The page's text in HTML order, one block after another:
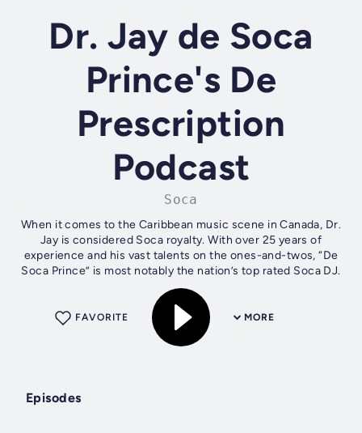
Dr. Jay de Soca
Prince's De
Prescription
Podcast
Soca
When it comes to the Caribbean music scene in Canada, Dr.
Jay is considered Soca royalty. With over 25 years of
experience and his vast talents on the ones-and-twos, “De
Soca Prince” is most notably the nation’s top rated Soca DJ.
MORE
FAVORITE
Episodes